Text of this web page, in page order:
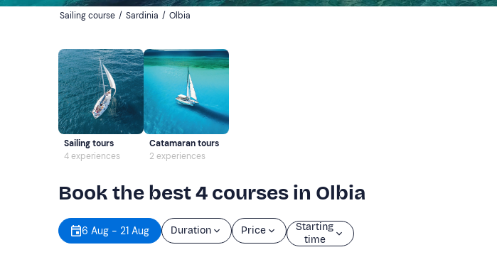
Sailing course / Sardinia / Olbia
Sailing tours
4 experiences
Catamaran tours
2 experiences
Book the best 4 courses in Olbia
6 Aug - 21 Aug Duration Price
Starting
time